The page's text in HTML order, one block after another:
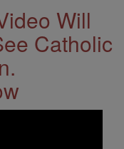
Will
Catholic